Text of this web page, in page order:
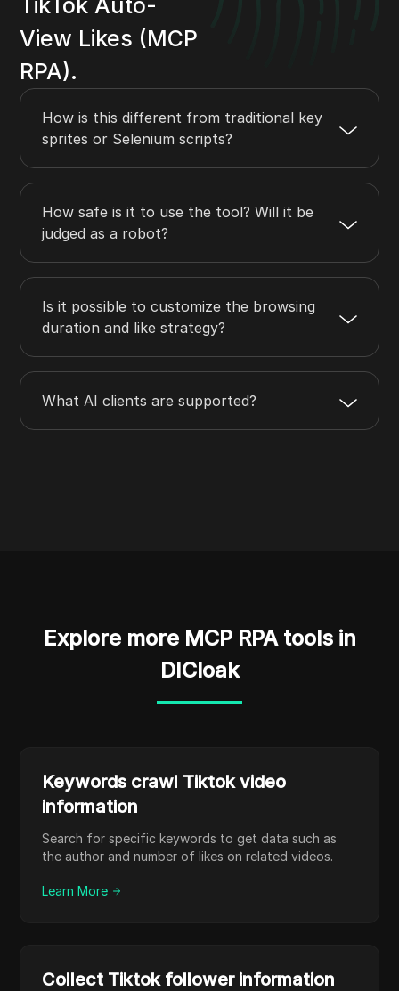
View Likes (MCP
RPA).
How is this different from traditional key
sprites or Selenium scripts?
How safe is it to use the tool? Will it be
judged as a robot?
Is it possible to customize the browsing
duration and like strategy?
What AI clients are supported?
Explore more MCP RPA tools in
DICloak
Keywords crawl Tiktok video
information
Search for specific keywords to get data such as
the author and number of likes on related videos.
Learn More
Collect Tiktok follower information